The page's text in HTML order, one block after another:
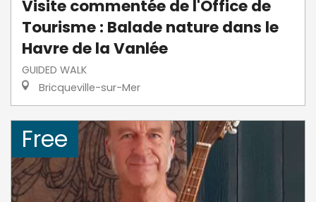
Visite commentée de l'Office de
Tourisme : Balade nature dans le
Havre de la Vanlée
GUIDED WALK
Bricqueville-sur-Mer
Free